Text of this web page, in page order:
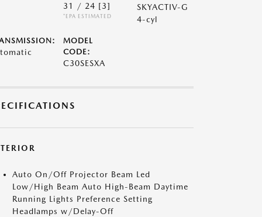
31 / 24 [3]
*EPA ESTIMATED
SKYACTIV-G
4-cyl
MODEL
CODE:
C30SESXA
Auto On/Off Projector Beam Led
Low/High Beam Auto High-Beam Daytime
Running Lights Preference Setting
Headlamps w/Delay-Off